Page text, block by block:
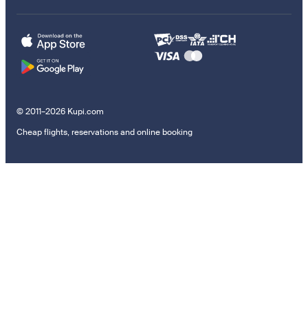
© 2011–2026 Kupi.com
Cheap flights, reservations and online booking